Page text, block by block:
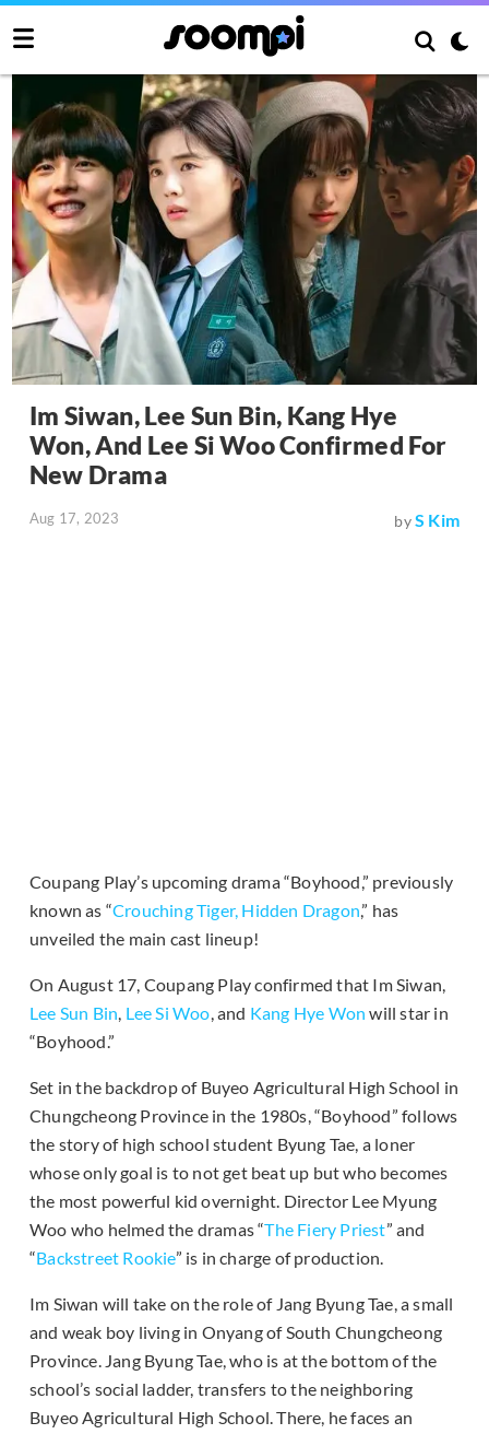
Im Siwan, Lee Sun Bin, Kang Hye
Won, And Lee Si Woo Confirmed For
New Drama
Aug 17, 2023 byS Kim
Coupang Play’s upcoming drama “Boyhood,” previously
known as “Crouching Tiger, Hidden Dragon,” has
unveiled the main cast lineup!
On August 17, Coupang Play confirmed that Im Siwan,
Lee Sun Bin, Lee Si Woo, and Kang Hye Won will star in
“Boyhood.”
Set in the backdrop of Buyeo Agricultural High School in
Chungcheong Province in the 1980s, “Boyhood” follows
the story of high school student Byung Tae, a loner
whose only goal is to not get beat up but who becomes
the most powerful kid overnight. Director Lee Myung
Woo who helmed the dramas “The Fiery Priest” and
“Backstreet Rookie” is in charge of production.
Im Siwan will take on the role of Jang Byung Tae, a small
and weak boy living in Onyang of South Chungcheong
Province. Jang Byung Tae, who is at the bottom of the
school’s social ladder, transfers to the neighboring
Buyeo Agricultural High School. There, he faces an